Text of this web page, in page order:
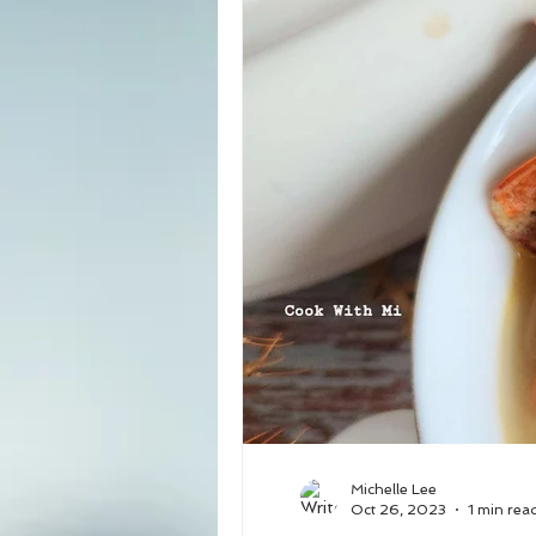
Michelle Lee
Oct 26, 2023
1 min